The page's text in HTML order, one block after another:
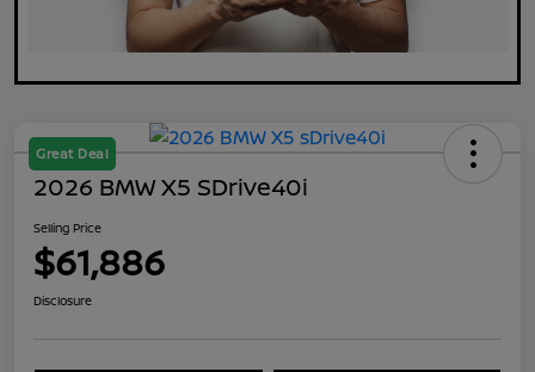
Great Deal
2026 BMW X5 SDrive40i
Selling Price
$61,886
Disclosure